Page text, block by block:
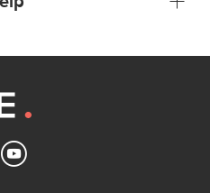
phone call, chat, or email